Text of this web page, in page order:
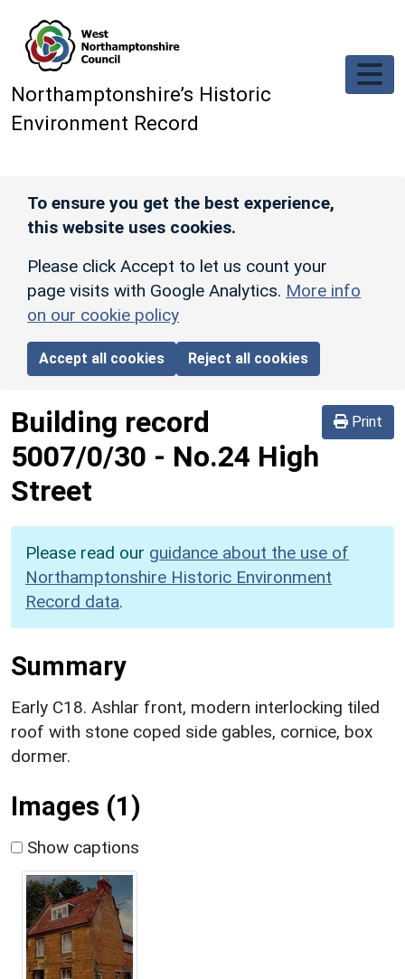
Northamptonshire’s Historic
Environment Record
To ensure you get the best experience,
this website uses cookies.
Please click Accept to let us count your
page visits with Google Analytics. More info
on our cookie policy
Accept all cookies Reject all cookies
Print
Building record
5007/0/30 - No.24 High
Street
Please read our guidance about the use of
Northamptonshire Historic Environment
Record data.
Summary
Early C18. Ashlar front, modern interlocking tiled
roof with stone coped side gables, cornice, box
dormer.
Images (1)
Show captions